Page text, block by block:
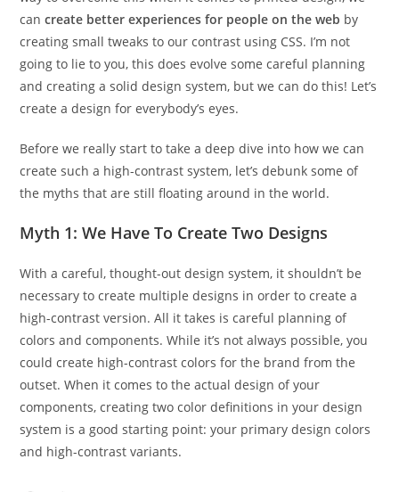
cancreate better experiences for people on the web by
creating small tweaks to our contrast using CSS. I’m not
going to lie to you, this does evolve some careful planning
and creating a solid design system, but we can do this! Let’s
create a design for everybody’s eyes.
Before we really start to take a deep dive into how we can
create such a high-contrast system, let’s debunk some of
the myths that are still floating around in the world.
Myth 1: We Have To Create Two Designs
With a careful, thought-out design system, it shouldn’t be
necessary to create multiple designs in order to create a
high-contrast version. All it takes is careful planning of
colors and components. While it’s not always possible, you
could create high-contrast colors for the brand from the
outset. When it comes to the actual design of your
components, creating two color definitions in your design
system is a good starting point: your primary design colors
and high-contrast variants.